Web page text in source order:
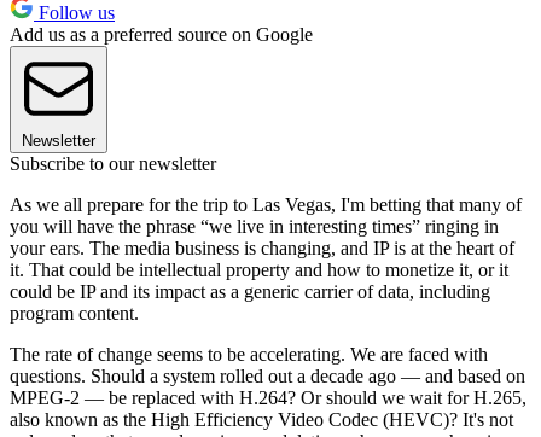
Follow us
Add us as a preferred source on Google
Newsletter
Subscribe to our newsletter
As we all prepare for the trip to Las Vegas, I'm betting that many of
you will have the phrase “we live in interesting times” ringing in
your ears. The media business is changing, and IP is at the heart of
it. That could be intellectual property and how to monetize it, or it
could be IP and its impact as a generic carrier of data, including
program content.
The rate of change seems to be accelerating. We are faced with
questions. Should a system rolled out a decade ago — and based on
MPEG-2 — be replaced with H.264? Or should we wait for H.265,
also known as the High Efficiency Video Codec (HEVC)? It's not